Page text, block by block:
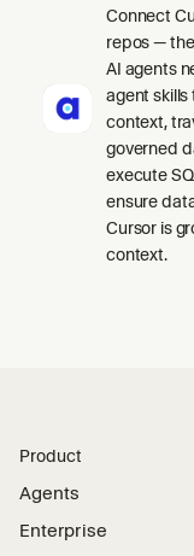
Connect
repos —
AI agents
agent skills
context,
governed
execute
ensure
Cursor is
context.
Product
Agents
Enterprise